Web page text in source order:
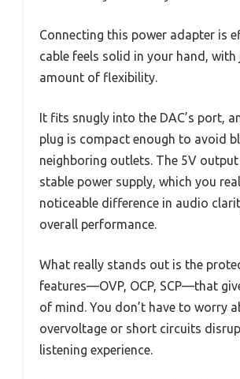
Connecting this power adapter is
cable feels solid in your hand,
amount of flexibility.
It fits snugly into the DAC’s port,
plug is compact enough to avoid
neighboring outlets. The 5V output
stable power supply, which you
noticeable difference in audio
overall performance.
What really stands out is the
features—OVP, OCP, SCP—that
of mind. You don’t have to worry
overvoltage or short circuits
listening experience.